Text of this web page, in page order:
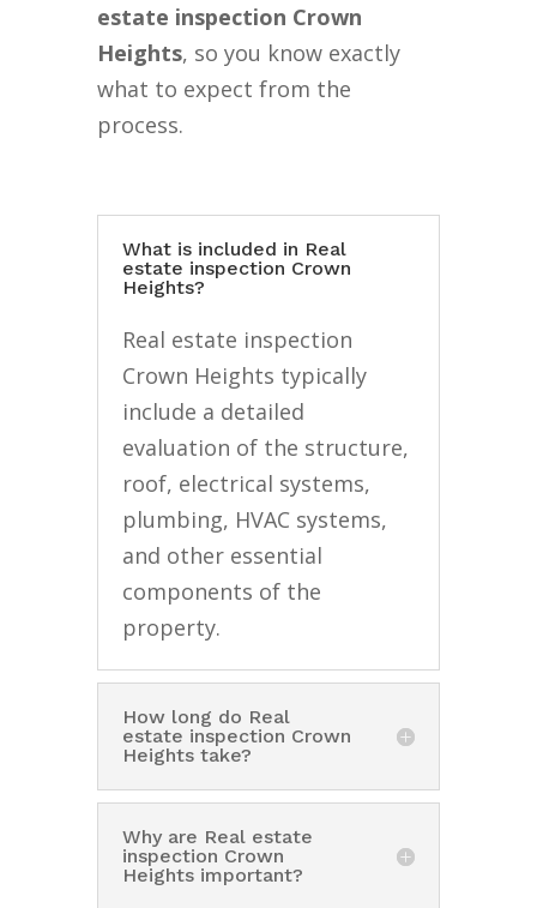
estate inspection Crown
Heights, so you know exactly
what to expect from the
process.
What is included in Real
estate inspection Crown
Heights?
Real estate inspection
Crown Heights typically
include a detailed
evaluation of the structure,
roof, electrical systems,
plumbing, HVAC systems,
and other essential
components of the
property.
How long do Real
estate inspection Crown
Heights take?
Why are Real estate
inspection Crown
Heights important?